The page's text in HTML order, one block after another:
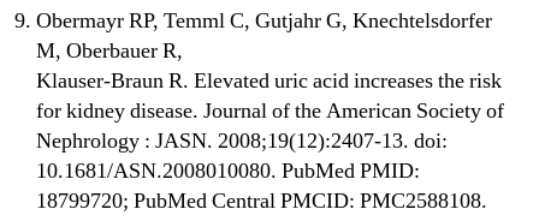
Obermayr RP, Temml C, Gutjahr G, Knechtelsdorfer
M, Oberbauer R,
Klauser-Braun R. Elevated uric acid increases the risk
for kidney disease. Journal of the American Society of
Nephrology : JASN. 2008;19(12):2407-13. doi:
10.1681/ASN.2008010080. PubMed PMID:
18799720; PubMed Central PMCID: PMC2588108.